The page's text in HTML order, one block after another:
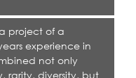
project of a
experience in
not only
rarity, diversity, but